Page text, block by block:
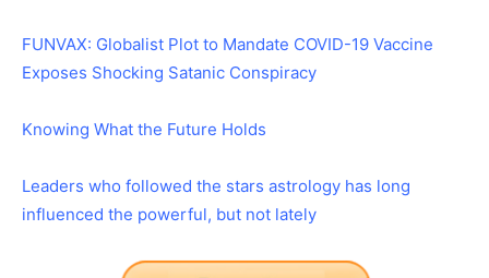
FUNVAX: Globalist Plot to Mandate COVID-19 Vaccine
Exposes Shocking Satanic Conspiracy
Knowing What the Future Holds
Leaders who followed the stars astrology has long
influenced the powerful, but not lately